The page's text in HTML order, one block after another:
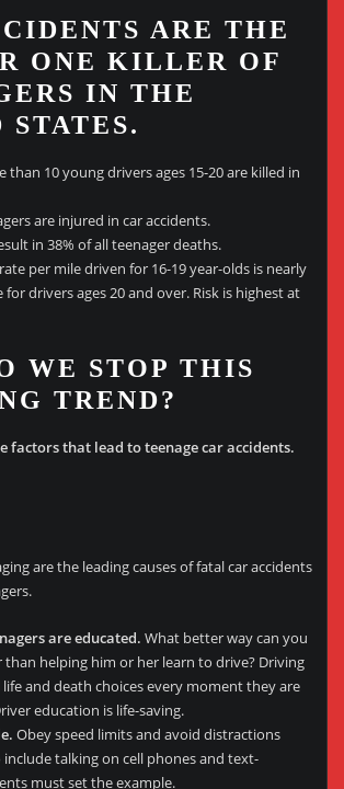
ARE THE
ONE KILLER OF
IN THE
than 10 young drivers ages 15-20 are killed in
are injured in car accidents.
in 38% of all teenager deaths.
per mile driven for 16-19 year-olds is nearly
drivers ages 20 and over. Risk is highest at
WE STOP THIS
TREND?
factors that lead to teenage car accidents.
are the leading causes of fatal car accidents
are educated. What better way can you
than helping him or her learn to drive? Driving
and death choices every moment they are
education is life-saving.
Obey speed limits and avoid distractions
talking on cell phones and text-
must set the example.